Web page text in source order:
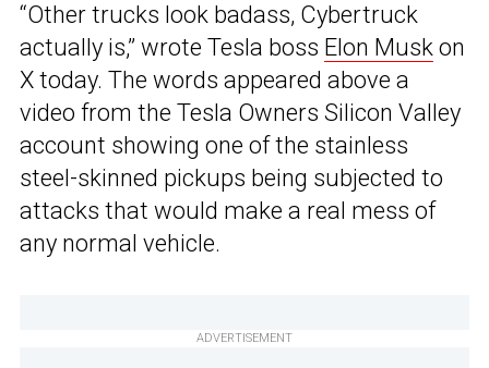
“Other trucks look badass, Cybertruck
actually is,” wrote Tesla boss Elon Musk on
X today. The words appeared above a
video from the Tesla Owners Silicon Valley
account showing one of the stainless
steel-skinned pickups being subjected to
attacks that would make a real mess of
any normal vehicle.
ADVERTISEMENT